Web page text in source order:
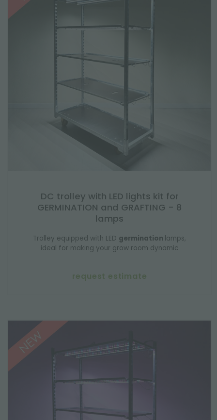
DC trolley with LED lights kit for
GERMINATION and GRAFTING - 8
lamps
Trolley equipped with LED germination lamps,
ideal for making your grow room dynamic
request estimate